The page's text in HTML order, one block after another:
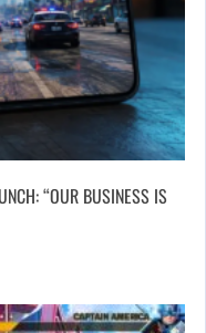
“OUR BUSINESS IS